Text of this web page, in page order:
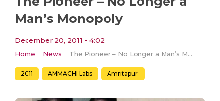
Man’s Monopoly
December 20, 2011 - 4:02
Home News The Pioneer – No Longer a Man’s Monopoly
2011 AMMACHI Labs Amritapuri